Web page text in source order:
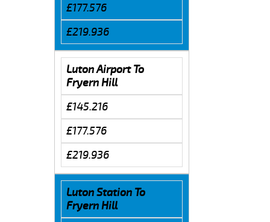
£177.576
£219.936
Luton Airport To
Fryern Hill
£145.216
£177.576
£219.936
Luton Station To
Fryern Hill